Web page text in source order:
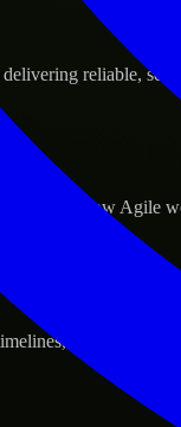
reliable,
and follow Agile
and evolving